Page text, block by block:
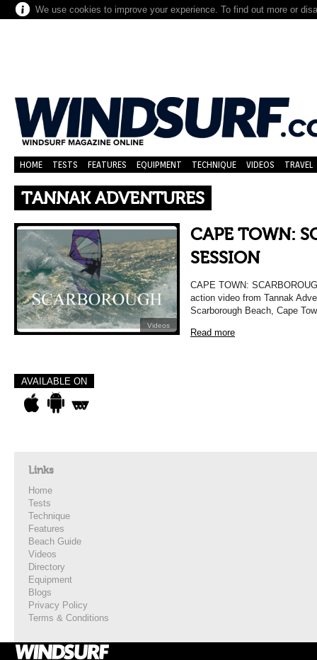
We use cookies to improve your experience. To find out more or
HOME TESTS FEATURES EQUIPMENT TECHNIQUE VIDEOS TRAVEL
TANNAK ADVENTURES
Videos
CAPE TOWN:
SESSION
CAPE TOWN:
action video from Tannak
Scarborough Beach, Cape
Read more
AVAILABLE ON
Links
Home
Tests
Technique
Features
Beach Guide
Videos
Directory
Equipment
Blogs
Privacy Policy
Terms & Conditions